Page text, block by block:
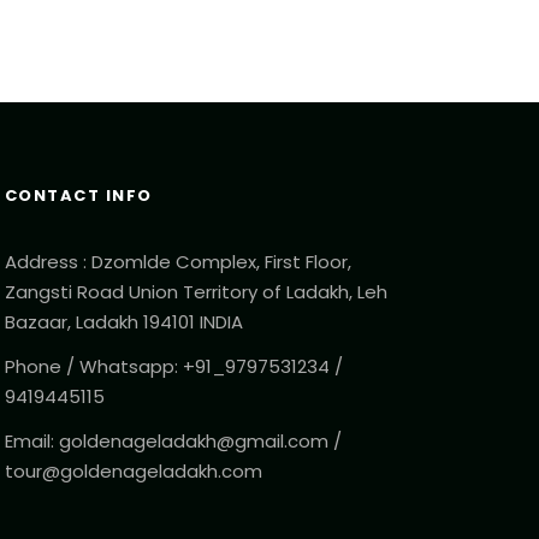
CONTACT INFO
Address : Dzomlde Complex, First Floor,
Zangsti Road Union Territory of Ladakh, Leh
Bazaar, Ladakh 194101 INDIA
Phone / Whatsapp: +91_9797531234 /
9419445115
Email: goldenageladakh@gmail.com /
tour@goldenageladakh.com